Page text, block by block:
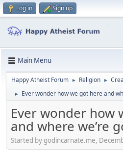
Log in Sign up
Main Menu
Happy Atheist Forum ► Religion ►
► Ever wonder how we got here and
Ever wonder how
and where we’re
Started by godincarnate.me,